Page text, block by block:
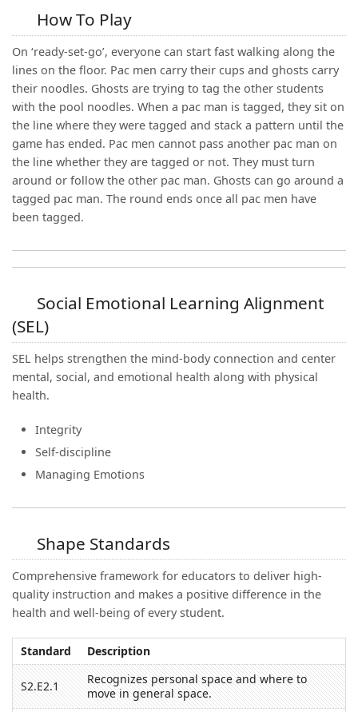
How To Play
On ‘ready-set-go’, everyone can start fast walking along the
lines on the floor. Pac men carry their cups and ghosts carry
their noodles. Ghosts are trying to tag the other students
with the pool noodles. When a pac man is tagged, they sit on
the line where they were tagged and stack a pattern until the
game has ended. Pac men cannot pass another pac man on
the line whether they are tagged or not. They must turn
around or follow the other pac man. Ghosts can go around a
tagged pac man. The round ends once all pac men have
been tagged.
Social Emotional Learning Alignment
(SEL)
SEL helps strengthen the mind-body connection and center
mental, social, and emotional health along with physical
health.
Integrity
Self-discipline
Managing Emotions
Shape Standards
Comprehensive framework for educators to deliver high-
quality instruction and makes a positive difference in the
health and well-being of every student.
Standard Description
S2.E2.1
Recognizes personal space and where to
move in general space.